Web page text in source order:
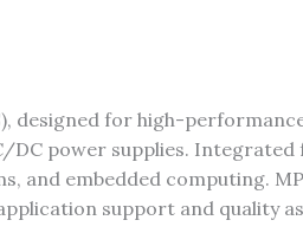
designed for high-
power supplies.
and embedded computing.
support and quality